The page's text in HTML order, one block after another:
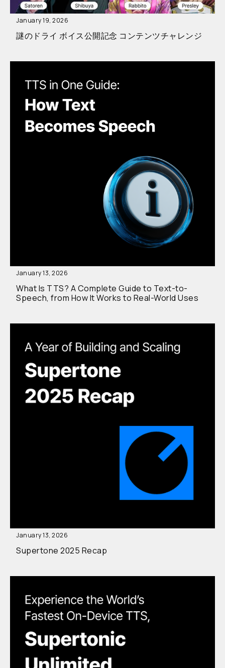
January 19, 2026
謎のドライ ボイス公開記念 コンテンツチャレンジ
January 13, 2026
What Is TTS? A Complete Guide to Text-to-
Speech, from How It Works to Real-World Uses
January 13, 2026
Supertone 2025 Recap